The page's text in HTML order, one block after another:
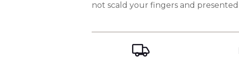
not scald your fingers and presented